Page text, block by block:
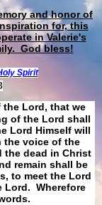
and honor of
for, this
in Valerie's
God bless!
Spirit
Lord, that we
of the Lord shall
Lord Himself will
the voice of the
the dead in Christ
remain shall be
to meet the Lord
Lord. Wherefore